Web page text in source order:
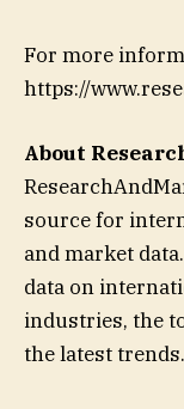
For more
https://
About
source for
and market
data on
industries, the
the latest trends.